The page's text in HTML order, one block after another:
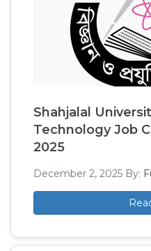
Shahjalal
Technology Job
2025
December 2, 2025 By: